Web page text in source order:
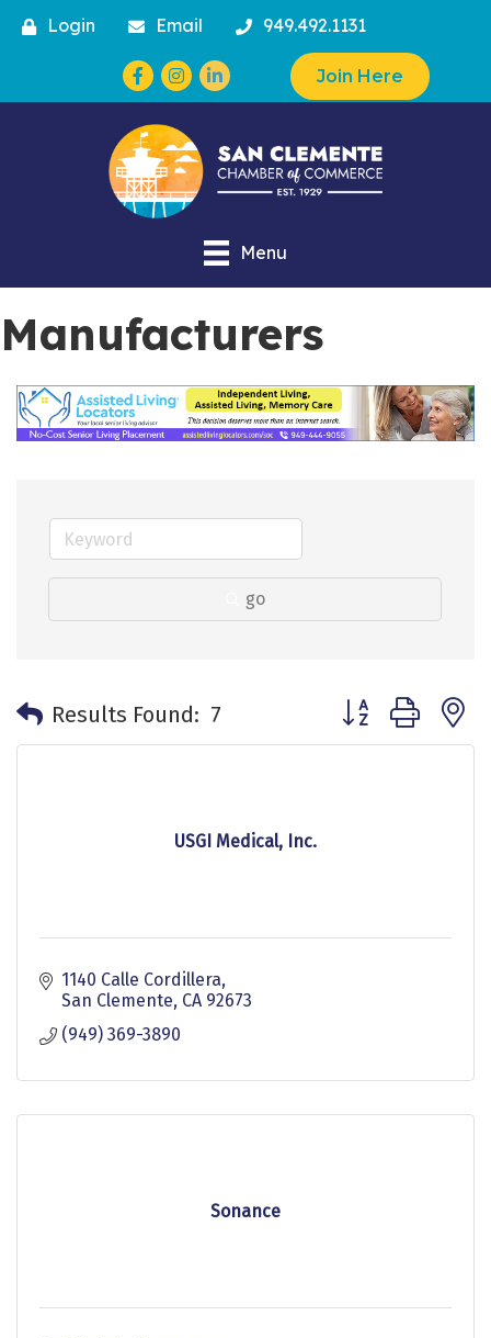
Login Email 949.492.1131
Facebook
Instagram Join Here
Menu
Manufacturers
go
Results Found: 7 Button group with
USGI Medical, Inc.
1140 Calle Cordillera
San Clemente CA 92673
(949) 369-3890
Sonance